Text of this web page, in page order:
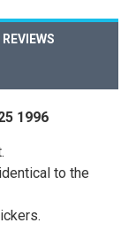
REVIEWS
1996
to the